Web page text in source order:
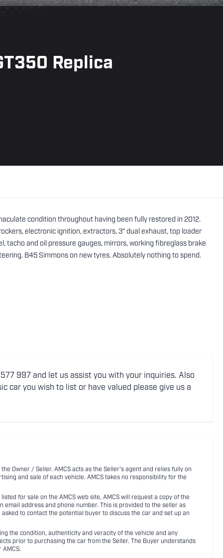
Replica
condition throughout having been fully restored in 2012.
electronic ignition, extractors, 3" dual exhaust, top loader
tacho and oil pressure gauges, mirrors, working fibreglass brake
B45 Simmons on new tyres. Absolutely nothing to spend.
997 and let us assist you with your inquiries. Also
car you wish to list or have valued please give us a
Owner / Seller. AMCS acts as the Seller's agent and relies fully on
and sale of each vehicle. AMCS takes no responsibility for the
for sale on the AMCS web site, AMCS will request a copy of the
address and phone number. This is provided to the seller as
to contact the potential buyer to discuss the car and set up an
the condition, authenticity and veracity of the vehicle and any
prior to purchasing the car from the Seller. The Buyer understands